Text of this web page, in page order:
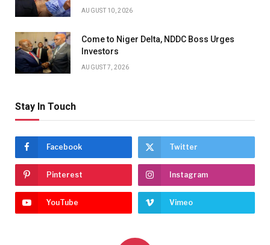
AUGUST 10, 2026
Come to Niger Delta, NDDC Boss Urges
Investors
AUGUST 7, 2026
Stay In Touch
Facebook Twitter
Pinterest Instagram
YouTube Vimeo